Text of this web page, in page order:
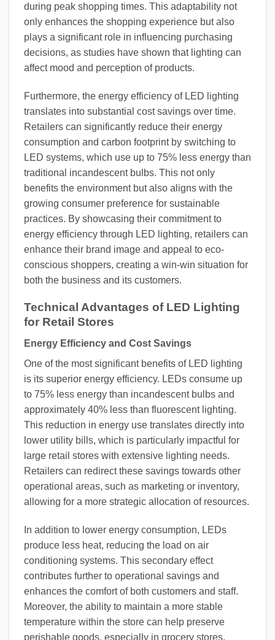
during peak shopping times. This adaptability not
only enhances the shopping experience but also
plays a significant role in influencing purchasing
decisions, as studies have shown that lighting can
affect mood and perception of products.
Furthermore, the energy efficiency of LED lighting
translates into substantial cost savings over time.
Retailers can significantly reduce their energy
consumption and carbon footprint by switching to
LED systems, which use up to 75% less energy than
traditional incandescent bulbs. This not only
benefits the environment but also aligns with the
growing consumer preference for sustainable
practices. By showcasing their commitment to
energy efficiency through LED lighting, retailers can
enhance their brand image and appeal to eco-
conscious shoppers, creating a win-win situation for
both the business and its customers.
Technical Advantages of LED Lighting
for Retail Stores
Energy Efficiency and Cost Savings
One of the most significant benefits of LED lighting
is its superior energy efficiency. LEDs consume up
to 75% less energy than incandescent bulbs and
approximately 40% less than fluorescent lighting.
This reduction in energy use translates directly into
lower utility bills, which is particularly impactful for
large retail stores with extensive lighting needs.
Retailers can redirect these savings towards other
operational areas, such as marketing or inventory,
allowing for a more strategic allocation of resources.
In addition to lower energy consumption, LEDs
produce less heat, reducing the load on air
conditioning systems. This secondary effect
contributes further to operational savings and
enhances the comfort of both customers and staff.
Moreover, the ability to maintain a more stable
temperature within the store can help preserve
perishable goods, especially in grocery stores,